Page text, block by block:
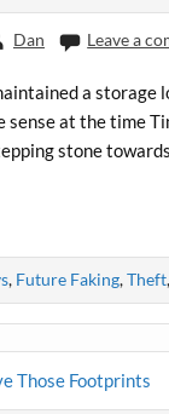
Dan Leave a
a storage
sense at the time
stone
, Future Faking,Theft